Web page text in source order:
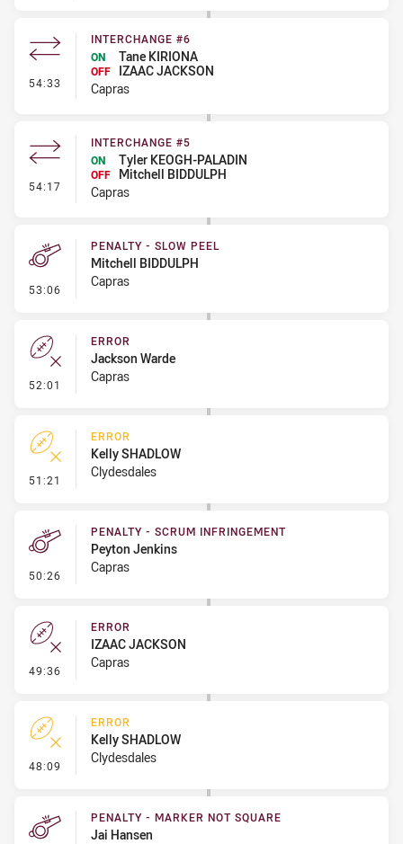
54:33 - Interchange #6
INTERCHANGE #6
ON
Tane KIRIONA
OFF
IZAAC JACKSON
Capras
54:17 - Interchange #5
INTERCHANGE #5
ON
Tyler KEOGH-PALADIN
OFF
Mitchell BIDDULPH
Capras
53:06 - Penalty - Slow Peel
PENALTY - SLOW PEEL
Mitchell BIDDULPH
Capras
52:01 - Error
ERROR
Jackson Warde
Capras
51:21 - Error
ERROR
Kelly SHADLOW
Clydesdales
50:26 - Penalty - Scrum Infringement
PENALTY - SCRUM INFRINGEMENT
Peyton Jenkins
Capras
49:36 - Error
ERROR
IZAAC JACKSON
Capras
48:09 - Error
ERROR
Kelly SHADLOW
Clydesdales
PENALTY - MARKER NOT SQUARE
Jai Hansen